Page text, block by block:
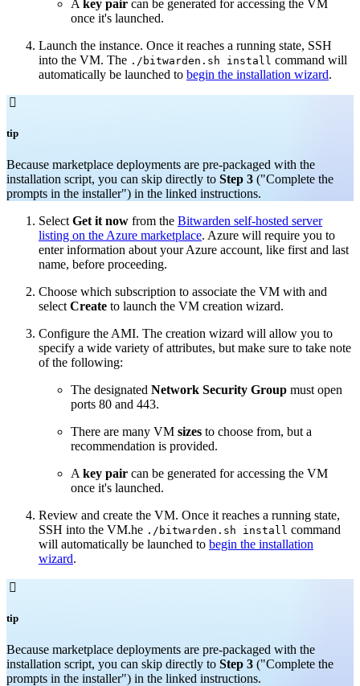
A key pair can be generated for accessing the VM
once it's launched.
Launch the instance. Once it reaches a running state, SSH
into the VM. The ./bitwarden.sh install command will
automatically be launched to begin the installation wizard.

tip
Because marketplace deployments are pre-packaged with the
installation script, you can skip directly to Step 3 ("Complete the
prompts in the installer") in the linked instructions.
Select Get it now from the Bitwarden self-hosted server
listing on the Azure marketplace. Azure will require you to
enter information about your Azure account, like first and last
name, before proceeding.
Choose which subscription to associate the VM with and
select Create to launch the VM creation wizard.
Configure the AMI. The creation wizard will allow you to
specify a wide variety of attributes, but make sure to take note
of the following:
The designated Network Security Group must open
ports 80 and 443.
There are many VM sizes to choose from, but a
recommendation is provided.
A key pair can be generated for accessing the VM
once it's launched.
Review and create the VM. Once it reaches a running state,
SSH into the VM.he ./bitwarden.sh install command
will automatically be launched to begin the installation
wizard.

tip
Because marketplace deployments are pre-packaged with the
installation script, you can skip directly to Step 3 ("Complete the
prompts in the installer") in the linked instructions.